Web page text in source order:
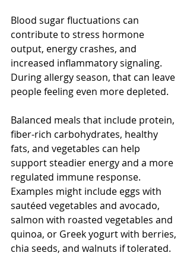
Blood sugar fluctuations can
contribute to stress hormone
output, energy crashes, and
increased inflammatory signaling.
During allergy season, that can leave
people feeling even more depleted.
Balanced meals that include protein,
fiber-rich carbohydrates, healthy
fats, and vegetables can help
support steadier energy and a more
regulated immune response.
Examples might include eggs with
sautéed vegetables and avocado,
salmon with roasted vegetables and
quinoa, or Greek yogurt with berries,
chia seeds, and walnuts if tolerated.